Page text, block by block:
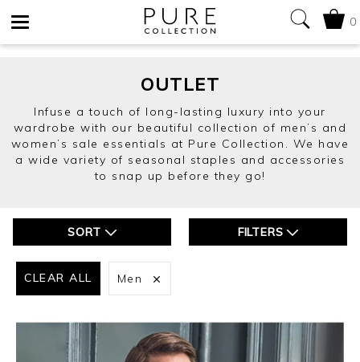
0
OUTLET
Infuse a touch of long-lasting luxury into your
wardrobe with our beautiful collection of men’s and
women’s sale essentials at Pure Collection. We have
a wide variety of seasonal staples and accessories
to snap up before they go!
SORT FILTERS
CLEAR ALL Men